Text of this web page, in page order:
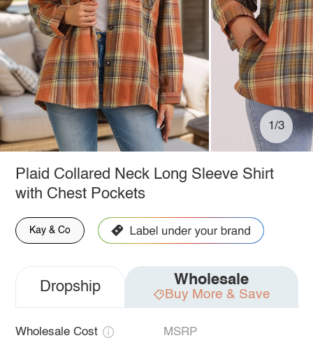
1/3
Plaid Collared Neck Long Sleeve Shirt
with Chest Pockets
Kay & Co
Dropship Wholesale
Buy More & Save
Wholesale Cost MSRP